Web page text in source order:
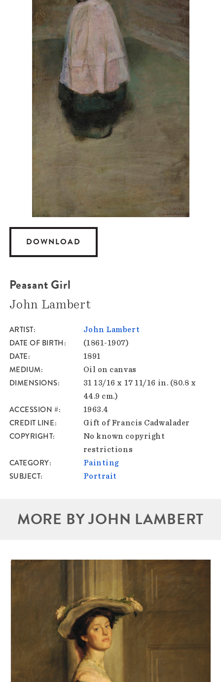
DOWNLOAD
Peasant Girl
John Lambert
ARTIST John Lambert
DATE OF BIRTH (1861-1907)
DATE 1891
MEDIUM Oil on canvas
DIMENSIONS
31 13/16 x 17 11/16 in. (80.8 x
44.9 cm.)
ACCESSION # 1963.4
CREDIT LINE Gift of Francis Cadwalader
COPYRIGHT
No known copyright
restrictions
CATEGORY Painting
SUBJECT Portrait
MORE BY JOHN LAMBERT